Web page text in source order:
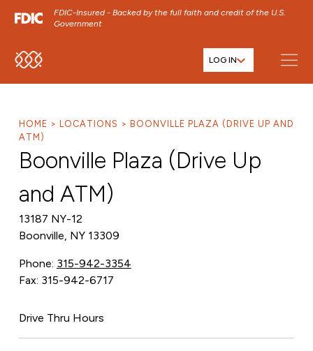
FDIC-Insured - Backed by the full faith and credit of the U.S.
Government
SKIP TO MAIN MENU LOG IN
HOME LOCATIONS
BOONVILLE PLAZA (DRIVE UP AND
ATM)
Boonville Plaza (Drive Up
and ATM)
13187 NY-12
Boonville, NY 13309
Phone: 315-942-3354
Fax: 315-942-6717
Drive Thru Hours